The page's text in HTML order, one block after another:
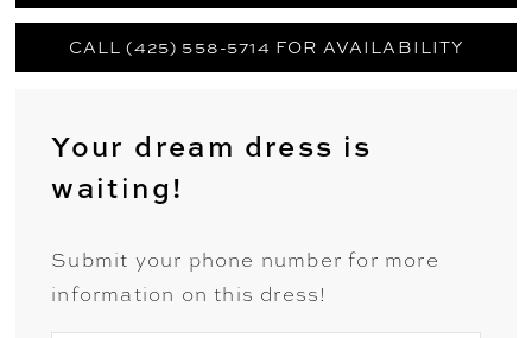
CALL (425) 558-5714 FOR AVAILABILITY
Your dream dress is
waiting!
Submit your phone number for more
information on this dress!